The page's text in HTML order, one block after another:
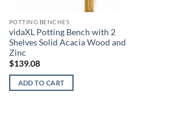
POTTING BENCHES
vidaXL Potting Bench with 2
Shelves Solid Acacia Wood and
Zinc
$139.08
ADD TO CART